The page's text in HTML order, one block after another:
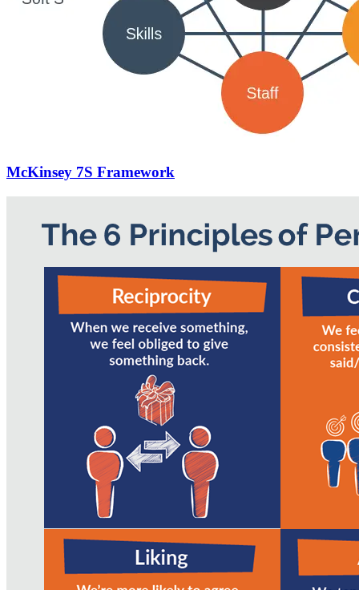
McKinsey 7S Framework